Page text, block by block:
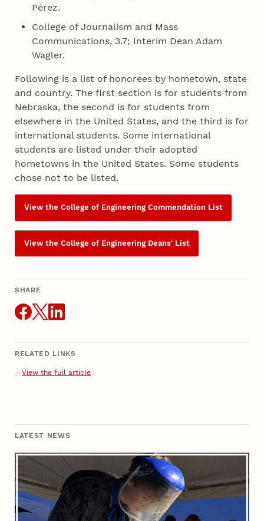
Pérez.
College of Journalism and Mass
Communications, 3.7; Interim Dean Adam
Wagler.
Following is a list of honorees by hometown, state
and country. The first section is for students from
Nebraska, the second is for students from
elsewhere in the United States, and the third is for
international students. Some international
students are listed under their adopted
hometowns in the United States. Some students
chose not to be listed.
View the College of Engineering Commendation List
View the College of Engineering Deans' List
SHARE
RELATED LINKS
Related Links
View the full article
LATEST NEWS